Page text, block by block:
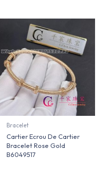
Bracelet
Cartier Ecrou De Cartier
Bracelet Rose Gold
B6049517